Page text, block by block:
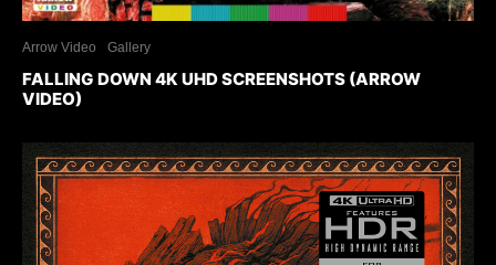
Arrow Video Gallery
FALLING DOWN 4K UHD SCREENSHOTS (ARROW
VIDEO)